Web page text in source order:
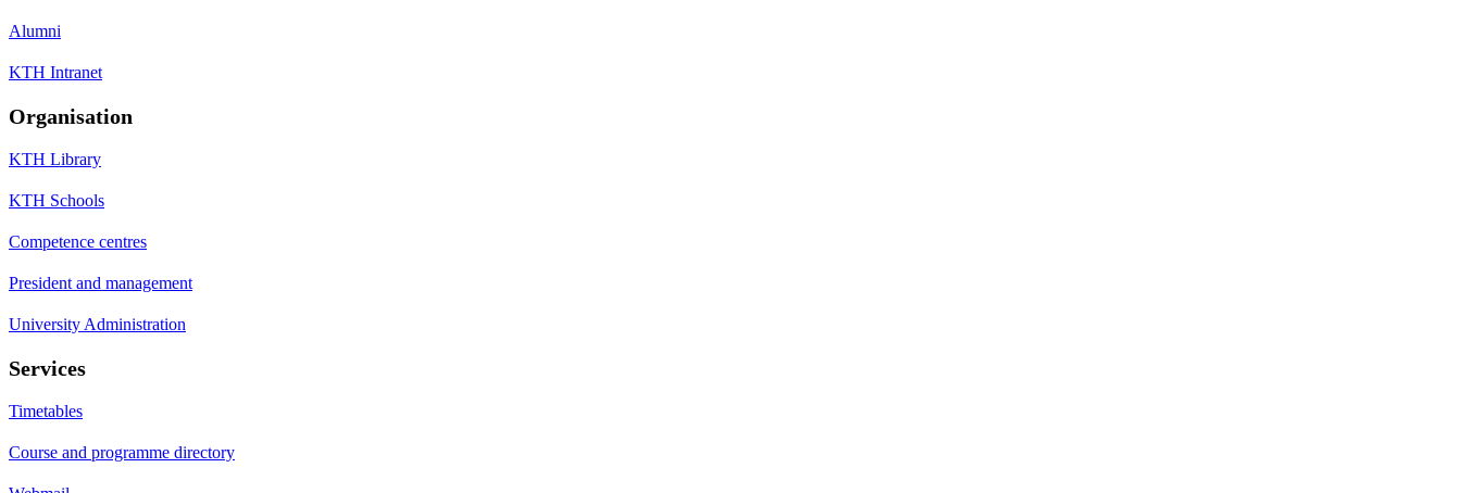
Alumni
KTH Intranet
Organisation
KTH Library
KTH Schools
Competence centres
President and management
University Administration
Services
Timetables
Course and programme directory